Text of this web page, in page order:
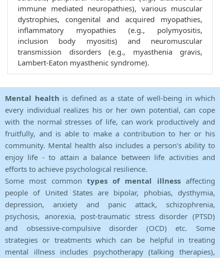
immune mediated neuropathies), various muscular
dystrophies, congenital and acquired myopathies,
inflammatory myopathies (e.g., polymyositis,
inclusion body myositis) and neuromuscular
transmission disorders (e.g., myasthenia gravis,
Lambert-Eaton myasthenic syndrome).
Mental health is defined as a state of well-being in which
every individual realizes his or her own potential, can cope
with the normal stresses of life, can work productively and
fruitfully, and is able to make a contribution to her or his
community. Mental health also includes a person's ability to
enjoy life - to attain a balance between life activities and
efforts to achieve psychological resilience.
Some most common types of mental illnessaffecting
people of United States are bipolar, phobias, dysthymia,
depression, anxiety and panic attack, schizophrenia,
psychosis, anorexia, post-traumatic stress disorder (PTSD)
and obsessive-compulsive disorder (OCD) etc. Some
strategies or treatments which can be helpful in treating
mental illness includes psychotherapy (talking therapies),